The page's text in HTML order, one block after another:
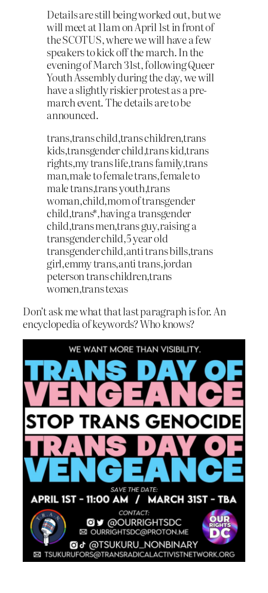
Details are still being worked out, but we
will meet at 11am on April 1st in front of
the SCOTUS, where we will have a few
speakers to kick off the march. In the
evening of March 31st, following Queer
Youth Assembly during the day, we will
have a slightly riskier protest as a pre-
march event. The details are to be
announced.
trans,trans child,trans children,trans
kids,transgender child,trans kid,trans
rights,my trans life,trans family,trans
man,male to female trans,female to
male trans,trans youth,trans
woman,child,mom of transgender
child,trans*,having a transgender
child,trans men,trans guy,raising a
transgender child,5 year old
transgender child,anti trans bills,trans
girl,emmy trans,anti trans,jordan
peterson trans children,trans
women,trans texas
Don’t ask me what that last paragraph is for. An
encyclopedia of keywords? Who knows?